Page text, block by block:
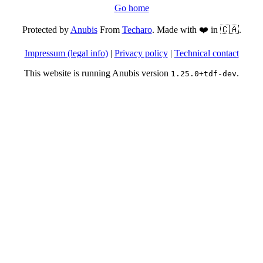
Go home
Protected byAnubisFrom Techaro. Made with ❤️ in 🇨🇦.
Impressum (legal info)| Privacy policy| Technical contact
This website is running Anubis version 1.25.0+tdf-dev.